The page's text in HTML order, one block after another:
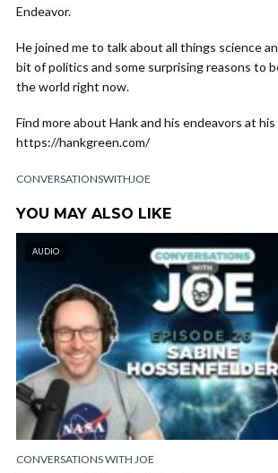
Endeavor.
He joined me to talk about all things science
bit of politics and some surprising reasons to
the world right now.
Find more about Hank and his endeavors at
https://hankgreen.com/
CONVERSATIONSWITHJOE
YOU MAY ALSO LIKE
AUDIO
CONVERSATIONS WITH JOE